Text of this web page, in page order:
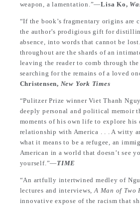
weapon, a lamentation.”—Lisa Ko,
“If the book’s fragmentary origins are
the author’s prodigious gift for
absence, into words that cannot be
throughout are the shards of an
leaving the reader to comb through
searching for the remains of a loved
Christensen, New York Times
“Pulitzer Prize winner Viet Thanh
deeply personal and political memoir
moments of his own life to explore his
relationship with America . . . A witty
what it means to be a refugee, an
American in a world that doesn’t see
yourself.”—TIME
“An artfully intertwined medley of
lectures and interviews,A Man of Two
innovative expose of the racism that